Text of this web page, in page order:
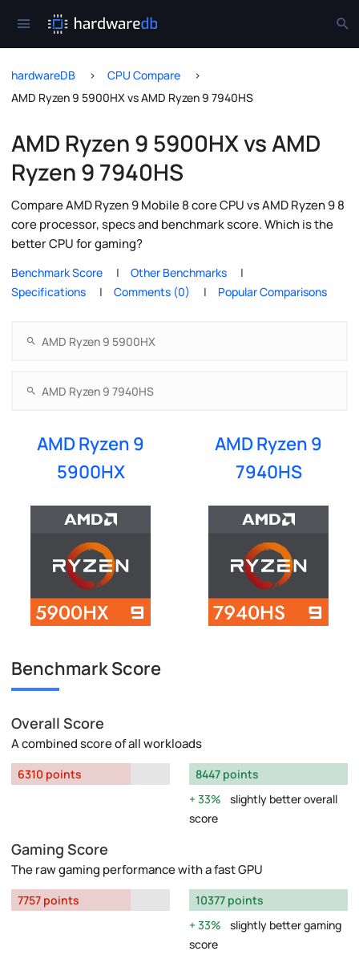
hardwareDB
CPU Compare
AMD Ryzen 9 5900HX vs AMD Ryzen 9 7940HS
AMD Ryzen 9 5900HX vs AMD
Ryzen 9 7940HS
Compare AMD Ryzen 9 Mobile 8 core CPU vs AMD Ryzen 9 8
core processor, specs and benchmark score. Which is the
better CPU for gaming?
Benchmark Score
Other Benchmarks
Specifications
Comments (0) Popular Comparisons
AMD Ryzen 9
5900HX
AMD Ryzen 9
7940HS
Benchmark Score
Overall Score
A combined score of all workloads
6310 points
8447 points
33%
slightly better overall
score
Gaming Score
The raw gaming performance with a fast GPU
7757 points
10377 points
33%
slightly better gaming
score